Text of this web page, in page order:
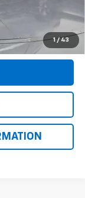
1 / 43
$24,603